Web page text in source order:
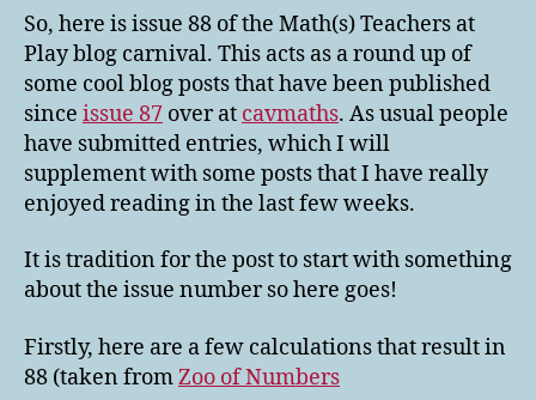
at
Play
88
So, here is issue 88 of the Math(s) Teachers at
Play blog carnival. This acts as a round up of
some cool blog posts that have been published
since issue 87 over at cavmaths. As usual people
have submitted entries, which I will
supplement with some posts that I have really
enjoyed reading in the last few weeks.
It is tradition for the post to start with something
about the issue number so here goes!
Firstly, here are a few calculations that result in
88 (taken fromZoo of Numbers